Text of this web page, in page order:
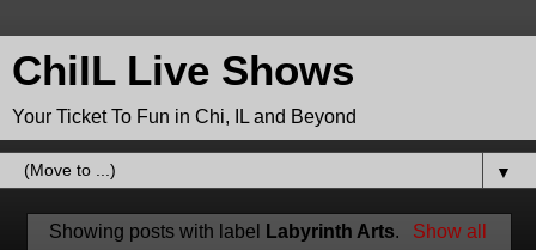
ChiIL Live Shows
Your Ticket To Fun in Chi, IL and Beyond
▼
Showing posts with label Labyrinth Arts.
Show all